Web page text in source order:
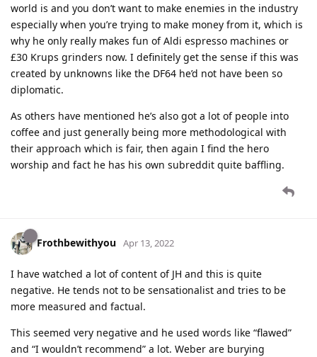
world is and you don’t want to make enemies in the industry
especially when you’re trying to make money from it, which is
why he only really makes fun of Aldi espresso machines or
£30 Krups grinders now. I definitely get the sense if this was
created by unknowns like the DF64 he’d not have been so
diplomatic.
As others have mentioned he’s also got a lot of people into
coffee and just generally being more methodological with
their approach which is fair, then again I find the hero
worship and fact he has his own subreddit quite baffling.
Frothbewithyou Apr 13, 2022
I have watched a lot of content of JH and this is quite
negative. He tends not to be sensationalist and tries to be
more measured and factual.
This seemed very negative and he used words like “flawed”
and “I wouldn’t recommend” a lot. Weber are burying